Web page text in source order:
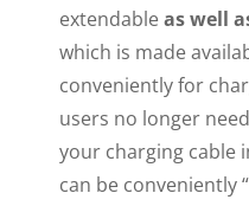
extendableas well
which is made
conveniently for
users no longer
your charging cable
can be conveniently